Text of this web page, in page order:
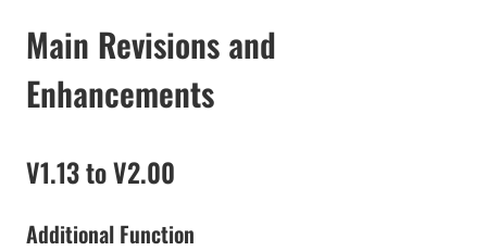
Main Revisions and
Enhancements
V1.13 to V2.00
Additional Function